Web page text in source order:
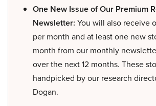
One New Issue of Our Premium
Newsletter: You will also receive
per month and at least one new
month from our monthly
over the next 12 months. These
handpicked by our research
Dogan.